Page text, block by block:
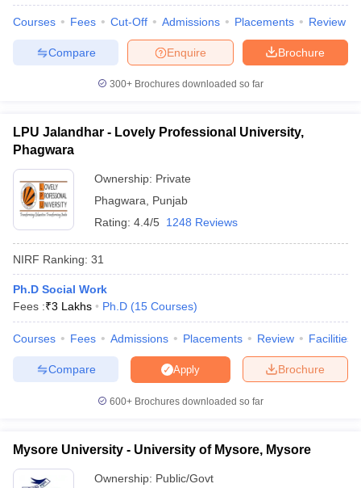
Courses Fees Cut-Off Admissions Placements Review
Brochure
Enquire
Compare
300+ Brochures downloaded so far
LPU Jalandhar - Lovely Professional University,
Phagwara
Ownership: Private
Phagwara
Punjab
Rating: 4.4/5 1248 Reviews
NIRF Ranking: 31
Ph.D Social Work
Fees :₹3 Lakhs Ph.D (15 Courses)
Courses Fees Admissions Placements Review Facilities
Brochure
Apply
Compare
600+ Brochures downloaded so far
Mysore University - University of Mysore, Mysore
Ownership: Public/Govt